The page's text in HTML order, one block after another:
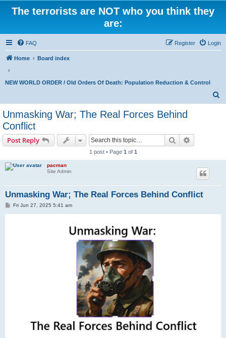
The terrorists are NOT who you think they
are:
FAQ Login
Register
Home Board index
NEW WORLD ORDER / Old Orders Of Death: Population Reduction & Control
Unmasking War; The Real Forces Behind
Conflict
Post Reply Search
1 post • Page 1 of 1
pacman
Site Admin
Unmasking War; The Real Forces Behind Conflict
PFri Jun 27, 2025 5:41 am